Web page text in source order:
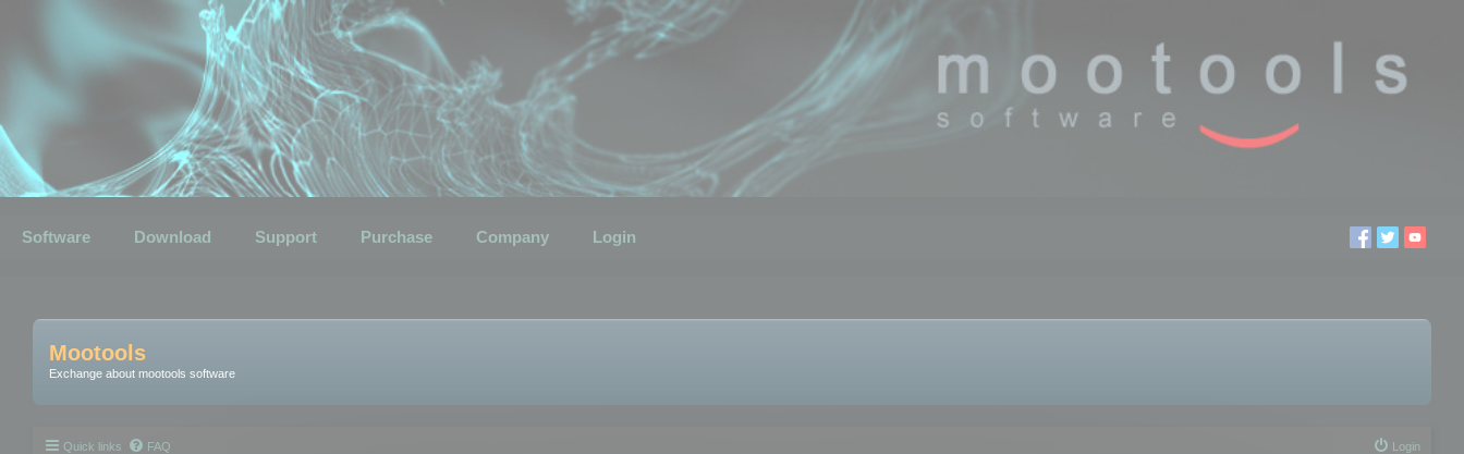
Software Download Support Purchase Company Login
Mootools
Exchange about mootools software
Quick links FAQ Login